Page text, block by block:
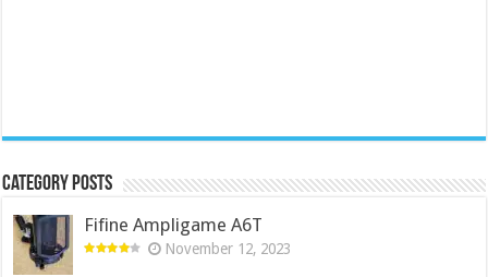
Category Posts
Fifine Ampligame A6T
November 12, 2023